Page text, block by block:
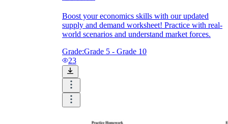
Boost your economics skills with our updated
supply and demand worksheet! Practice with real-
world scenarios and understand market forces.
Grade:Grade 5 - Grade 10
23